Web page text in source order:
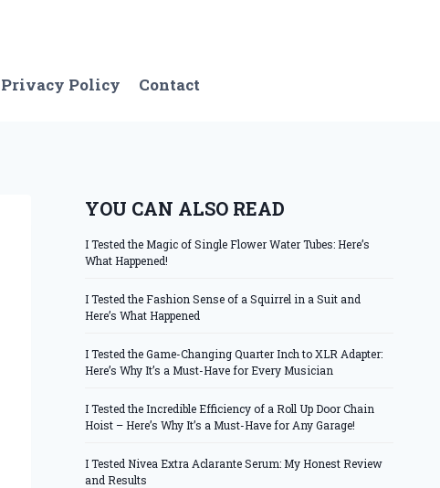
Privacy Policy Contact
YOU CAN ALSO READ
I Tested the Magic of Single Flower Water Tubes: Here’s
What Happened!
I Tested the Fashion Sense of a Squirrel in a Suit and
Here’s What Happened
I Tested the Game-Changing Quarter Inch to XLR Adapter:
Here’s Why It’s a Must-Have for Every Musician
I Tested the Incredible Efficiency of a Roll Up Door Chain
Hoist – Here’s Why It’s a Must-Have for Any Garage!
I Tested Nivea Extra Aclarante Serum: My Honest Review
and Results